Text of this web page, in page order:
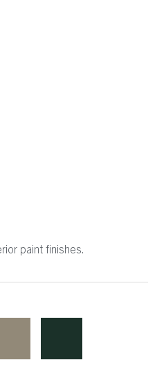
paint finishes.